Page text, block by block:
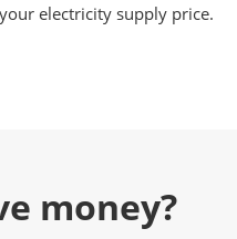
electricity supply price.
money?